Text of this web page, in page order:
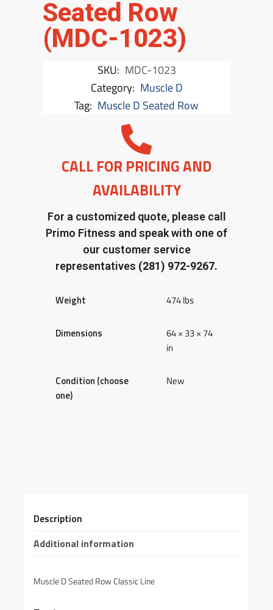
Seated Row
(MDC-1023)
SKU: MDC-1023
Category: Muscle D
Tag: Muscle D Seated Row
CALL FOR PRICING AND
AVAILABILITY
For a customized quote, please call
Primo Fitness and speak with one of
our customer service
representatives (281) 972-9267.
Weight 474 lbs
Dimensions
64 × 33 × 74
in
Condition (choose
one)
New
Description
Additional information
Muscle D Seated Row Classic Line